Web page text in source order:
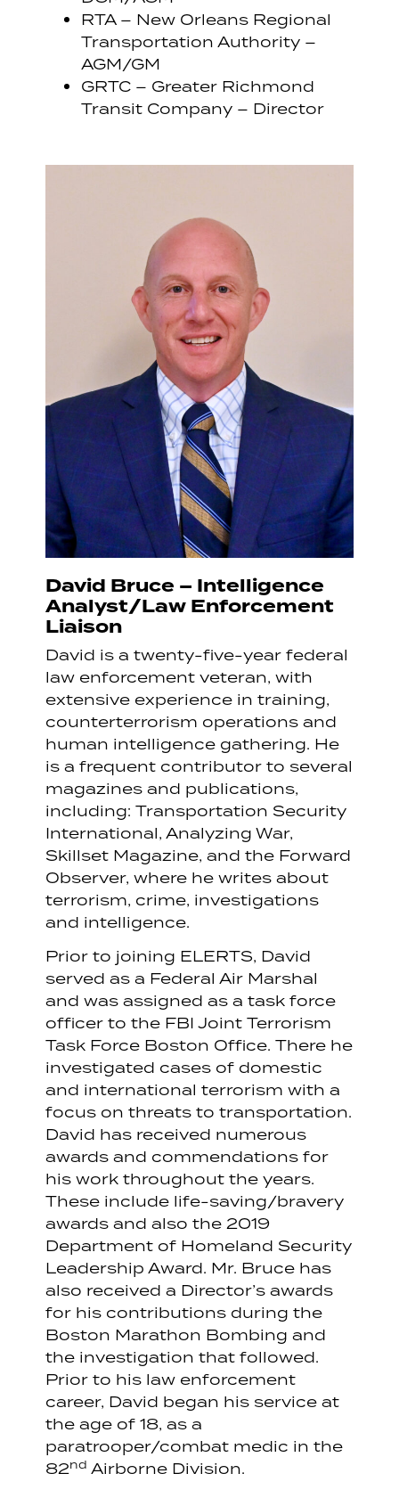
RTA – New Orleans Regional
Transportation Authority –
AGM/GM
GRTC – Greater Richmond
Transit Company – Director
David Bruce – Intelligence
Analyst/Law Enforcement
Liaison
David is a twenty-five-year federal
law enforcement veteran, with
extensive experience in training,
counterterrorism operations and
human intelligence gathering. He
is a frequent contributor to several
magazines and publications,
including: Transportation Security
International, Analyzing War,
Skillset Magazine, and the Forward
Observer, where he writes about
terrorism, crime, investigations
and intelligence.
Prior to joining ELERTS, David
served as a Federal Air Marshal
and was assigned as a task force
officer to the FBI Joint Terrorism
Task Force Boston Office. There he
investigated cases of domestic
and international terrorism with a
focus on threats to transportation.
David has received numerous
awards and commendations for
his work throughout the years.
These include life-saving/bravery
awards and also the 2019
Department of Homeland Security
Leadership Award. Mr. Bruce has
also received a Director’s awards
for his contributions during the
Boston Marathon Bombing and
the investigation that followed.
Prior to his law enforcement
career, David began his service at
the age of 18, as a
paratrooper/combat medic in the
82nd Airborne Division.